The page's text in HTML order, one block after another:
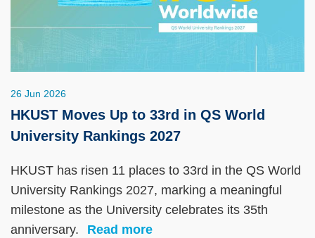
26 Jun 2026
HKUST Moves Up to 33rd in QS World
University Rankings 2027
HKUST has risen 11 places to 33rd in the QS World
University Rankings 2027, marking a meaningful
milestone as the University celebrates its 35th
anniversary.
Read more